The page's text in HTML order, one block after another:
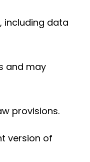
including data
and may
provisions.
version of